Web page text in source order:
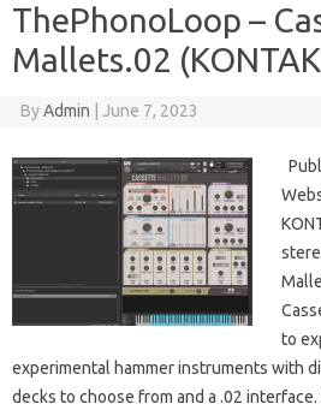
ThePhonoLoop –
Mallets.02
ByAdmin June 7, 2023
to
experimental hammer instruments with
decks to choose from and a .02